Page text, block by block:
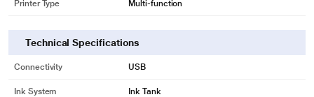
Printer Type Multi-function
Technical Specifications
Connectivity USB
Ink System Ink Tank